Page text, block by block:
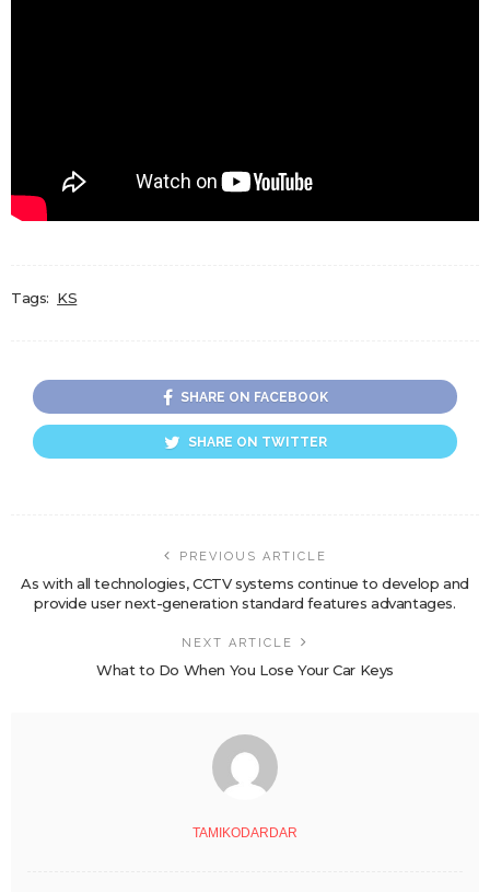
Tags: KS
SHARE ON FACEBOOK
SHARE ON TWITTER
PREVIOUS ARTICLE
As with all technologies, CCTV systems continue to develop and
provide user next-generation standard features advantages.
NEXT ARTICLE
What to Do When You Lose Your Car Keys
TAMIKODARDAR